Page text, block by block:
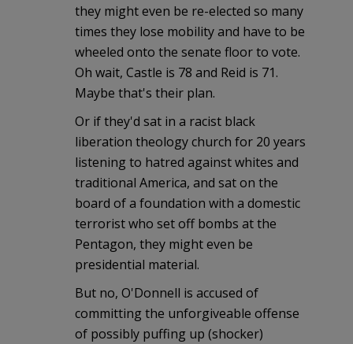
they might even be re-elected so many
times they lose mobility and have to be
wheeled onto the senate floor to vote.
Oh wait, Castle is 78 and Reid is 71.
Maybe that's their plan.
Or if they'd sat in a racist black
liberation theology church for 20 years
listening to hatred against whites and
traditional America, and sat on the
board of a foundation with a domestic
terrorist who set off bombs at the
Pentagon, they might even be
presidential material.
But no, O'Donnell is accused of
committing the unforgiveable offense
of possibly puffing up (shocker)